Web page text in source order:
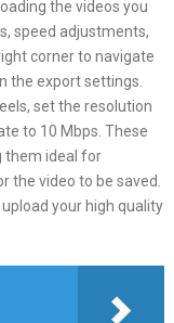
the videos you
speed adjustments,
corner to navigate
the export settings.
set the resolution
to 10 Mbps. These
them ideal for
the video to be saved.
your high quality